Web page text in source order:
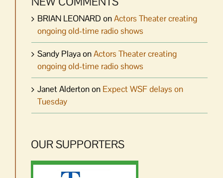
BRIAN LEONARD onActors Theater creating
ongoing old-time radio shows
Sandy PlayaonActors Theater creating
ongoing old-time radio shows
Janet Aldertonon Expect WSF delays on
Tuesday
OUR SUPPORTERS